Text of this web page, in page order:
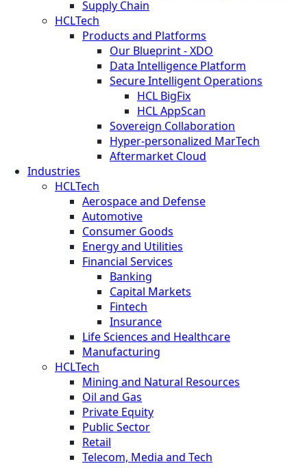
Supply Chain
HCLTech
Products and Platforms
Our Blueprint - XDO
Data Intelligence Platform
Secure Intelligent Operations
HCL BigFix
HCL AppScan
Sovereign Collaboration
Hyper-personalized MarTech
Aftermarket Cloud
Industries
HCLTech
Aerospace and Defense
Automotive
Consumer Goods
Energy and Utilities
Financial Services
Banking
Capital Markets
Fintech
Insurance
Life Sciences and Healthcare
Manufacturing
HCLTech
Mining and Natural Resources
Oil and Gas
Private Equity
Public Sector
Retail
Telecom, Media and Tech